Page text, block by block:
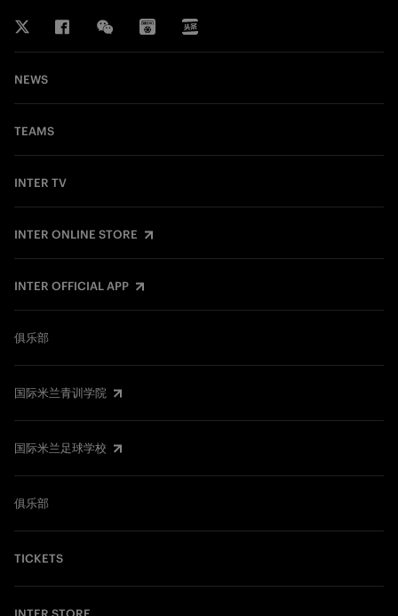
NEWS
TEAMS
INTER TV
INTER ONLINE STORE
INTER OFFICIAL APP
俱乐部
国际米兰青训学院
国际米兰足球学校
俱乐部
TICKETS